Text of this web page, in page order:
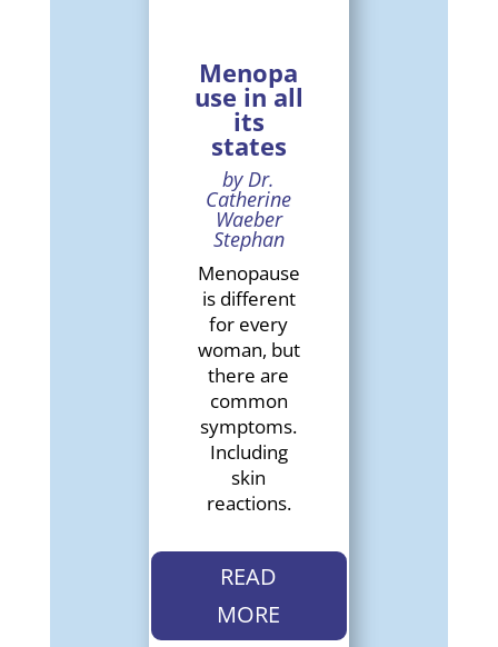
Menopa
use in all
its
states
by Dr.
Catherine
Waeber
Stephan
Menopause
is different
for every
woman, but
there are
common
symptoms.
Including
skin
reactions.
READ
MORE